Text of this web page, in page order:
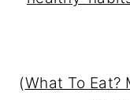
(What To Eat?